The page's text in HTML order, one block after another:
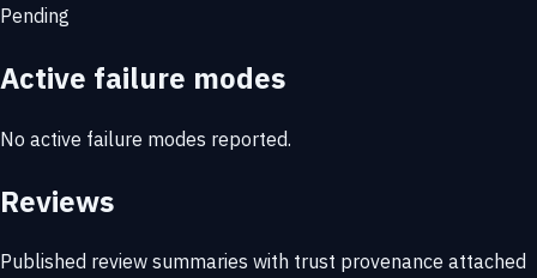
Pending
Active failure modes
No active failure modes reported.
Reviews
Published review summaries with trust provenance attached